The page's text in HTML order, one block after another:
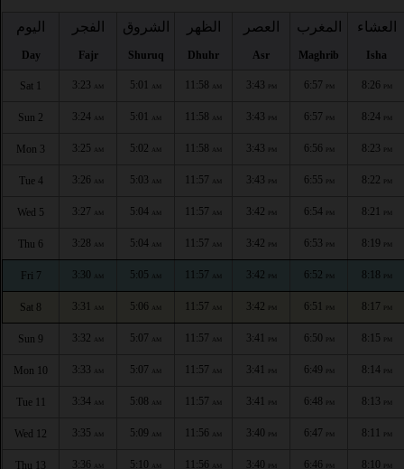
اليوم
Day
الفجر
Fajr
الشروق
Shuruq
الظهر
Dhuhr
العصر
Asr
المغرب
Maghrib
العشاء
Isha
Sat 1 3:23 AM 5:01 AM 11:58 AM 3:43 PM 6:57 PM 8:26 PM
Sun 2 3:24 AM 5:01 AM 11:58 AM 3:43 PM 6:57 PM 8:24 PM
Mon 3 3:25 AM 5:02 AM 11:58 AM 3:43 PM 6:56 PM 8:23 PM
Tue 4 3:26 AM 5:03 AM 11:57 AM 3:43 PM 6:55 PM 8:22 PM
Wed 5 3:27 AM 5:04 AM 11:57 AM 3:42 PM 6:54 PM 8:21 PM
Thu 6 3:28 AM 5:04 AM 11:57 AM 3:42 PM 6:53 PM 8:19 PM
Fri 7 3:30 AM 5:05 AM 11:57 AM 3:42 PM 6:52 PM 8:18 PM
Sat 8 3:31 AM 5:06 AM 11:57 AM 3:42 PM 6:51 PM 8:17 PM
Sun 9 3:32 AM 5:07 AM 11:57 AM 3:41 PM 6:50 PM 8:15 PM
Mon 10 3:33 AM 5:07 AM 11:57 AM 3:41 PM 6:49 PM 8:14 PM
Tue 11 3:34 AM 5:08 AM 11:57 AM 3:41 PM 6:48 PM 8:13 PM
Wed 12 3:35 AM 5:09 AM 11:56 AM 3:40 PM 6:47 PM 8:11 PM
Thu 13 3:36 AM 5:10 AM 11:56 AM 3:40 PM 6:46 PM 8:10 PM